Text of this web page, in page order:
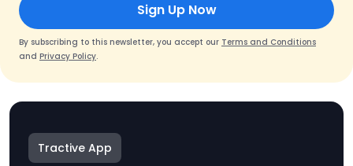
Sign Up Now
By subscribing to this newsletter, you accept our Terms and Conditions
and Privacy Policy.
Tractive App